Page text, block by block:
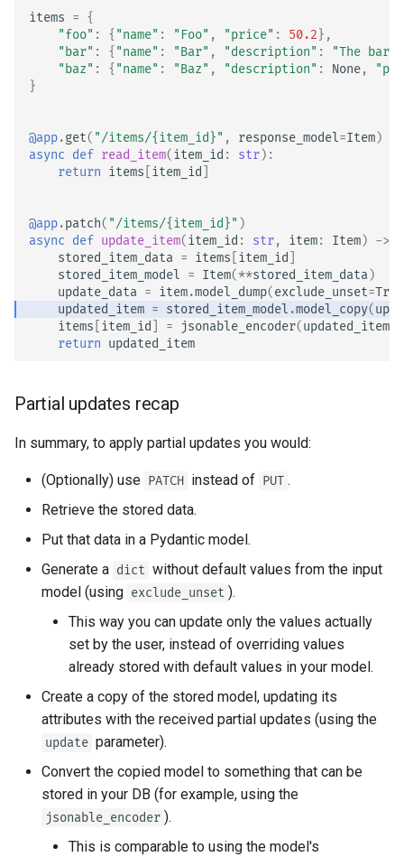
items = {
"foo" : { "name" : "Foo" , "price" : 50.2 },
"bar" : { "name" : "Bar" , "description" :
"The
"baz" : { "name" : "Baz" , "description" : None,
}
@app.get( "/items/{item_id}" , response_model=Item)
async def read_item(item_id : str):
return items item_id
@app.patch( "/items/{item_id}" )
async def update_item(item_id : str, item: Item) ->
stored_item_data = items item_id
stored_item_model = Item(**stored_item_data )
update_data = item.model_dump(exclude_unset=True
updated_item = stored_item_model .model_copy(
items item_id = jsonable_encoder(updated_item
return updated_item
Partial updates recap
In summary, to apply partial updates you would:
(Optionally) use PATCH instead of PUT .
Retrieve the stored data.
Put that data in a Pydantic model.
Generate a dict without default values from the input
model (using exclude_unset ).
This way you can update only the values actually
set by the user, instead of overriding values
already stored with default values in your model.
Create a copy of the stored model, updating its
attributes with the received partial updates (using the
update parameter).
Convert the copied model to something that can be
stored in your DB (for example, using the
jsonable_encoder ).
This is comparable to using the model's